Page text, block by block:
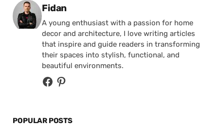
Posted by
Fidan
A young enthusiast with a passion for home
decor and architecture, I love writing articles
that inspire and guide readers in transforming
their spaces into stylish, functional, and
beautiful environments.
POPULAR POSTS